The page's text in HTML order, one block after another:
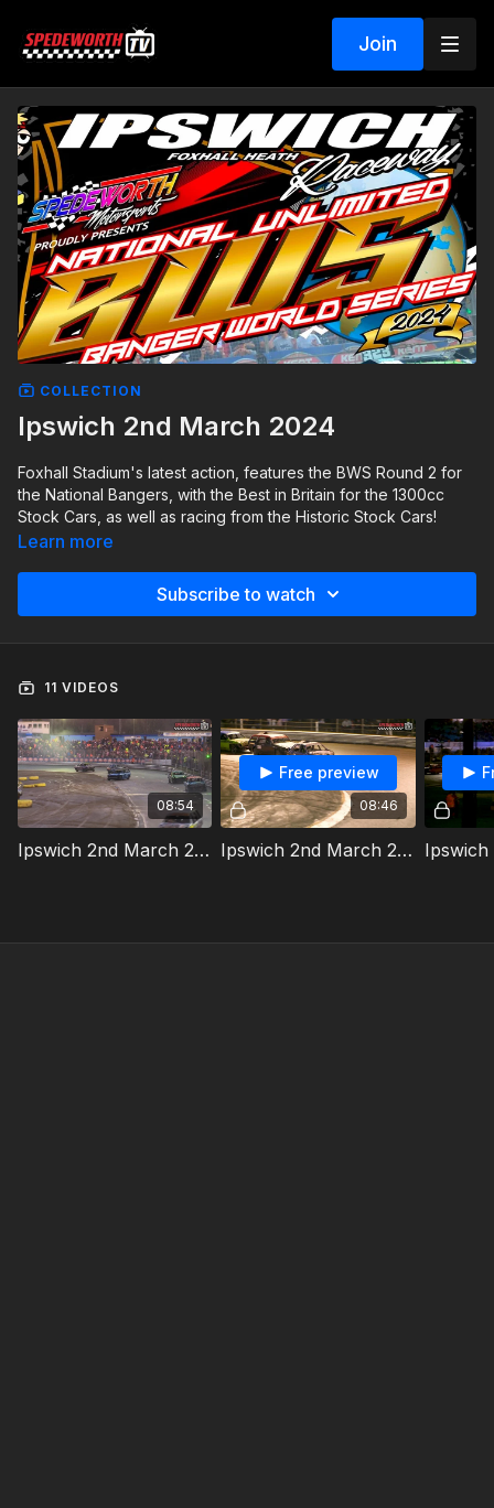
Join
COLLECTION
Ipswich 2nd March 2024
Foxhall Stadium's latest action, features the BWS Round 2 for
the National Bangers, with the Best in Britain for the 1300cc
Stock Cars, as well as racing from the Historic Stock Cars!
Learn more
Subscribe to watch
11 VIDEOS
08:54
Ipswich 2nd March 2024 National Bangers Heat 1
08:46
Free preview
Ipswich 2nd March 2024 National Bangers Heat 2